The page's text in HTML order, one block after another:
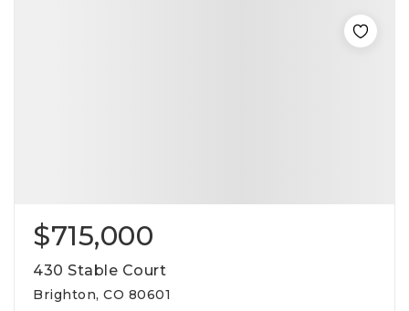
$715,000
430 Stable Court
Brighton, CO 80601